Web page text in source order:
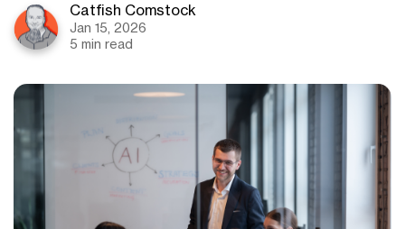
Catfish Comstock
Jan 15, 2026
5 min read